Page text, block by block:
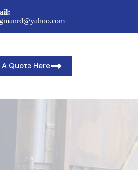
Quote Here